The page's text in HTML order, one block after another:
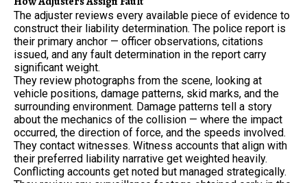
The adjuster reviews every available piece of evidence to
construct their liability determination. The police report is
their primary anchor — officer observations, citations
issued, and any fault determination in the report carry
significant weight.
They review photographs from the scene, looking at
vehicle positions, damage patterns, skid marks, and the
surrounding environment. Damage patterns tell a story
about the mechanics of the collision — where the impact
occurred, the direction of force, and the speeds involved.
They contact witnesses. Witness accounts that align with
their preferred liability narrative get weighted heavily.
Conflicting accounts get noted but managed strategically.